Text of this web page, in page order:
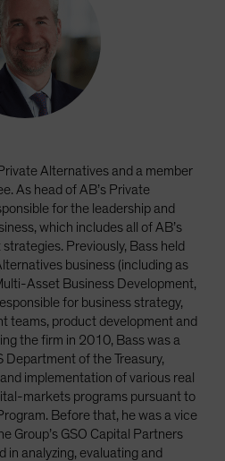
Alternatives and a member
As head of AB’s Private
for the leadership and
which includes all of AB’s
Previously, Bass held
business (including as
Asset Business Development,
for business strategy,
teams, product development and
the firm in 2010, Bass was a
of the Treasury,
implementation of various real
markets programs pursuant to
Before that, he was a vice
Group’s GSO Capital Partners
in analyzing, evaluating and